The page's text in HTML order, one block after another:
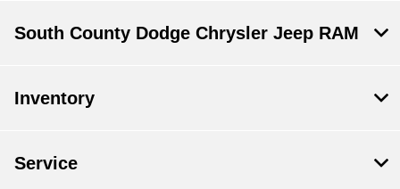
South County Dodge Chrysler Jeep RAM
Inventory
Service